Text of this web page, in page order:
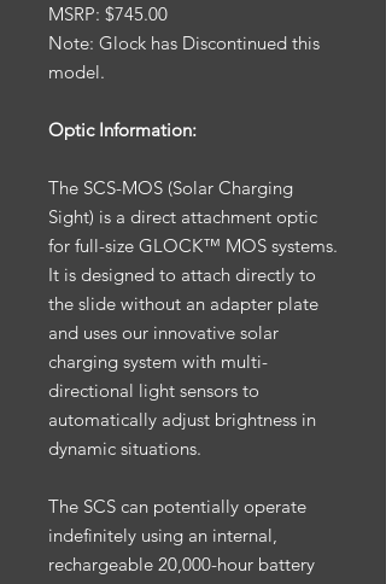
MSRP: $745.00
Note: Glock has Discontinued this
model.
Optic Information:
The SCS-MOS (Solar Charging
Sight) is a direct attachment optic
for full-size GLOCK™ MOS systems.
It is designed to attach directly to
the slide without an adapter plate
and uses our innovative solar
charging system with multi-
directional light sensors to
automatically adjust brightness in
dynamic situations.
The SCS can potentially operate
indefinitely using an internal,
rechargeable 20,000-hour battery